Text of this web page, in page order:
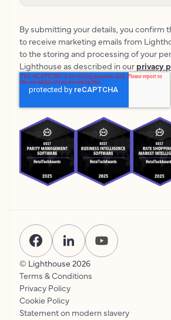
By submitting your details, you confirm
to receive marketing emails from
to the storing and processing of your
Lighthouse as described in our privacy
© Lighthouse 2026
Terms & Conditions
Privacy Policy
Cookie Policy
Statement on modern slavery